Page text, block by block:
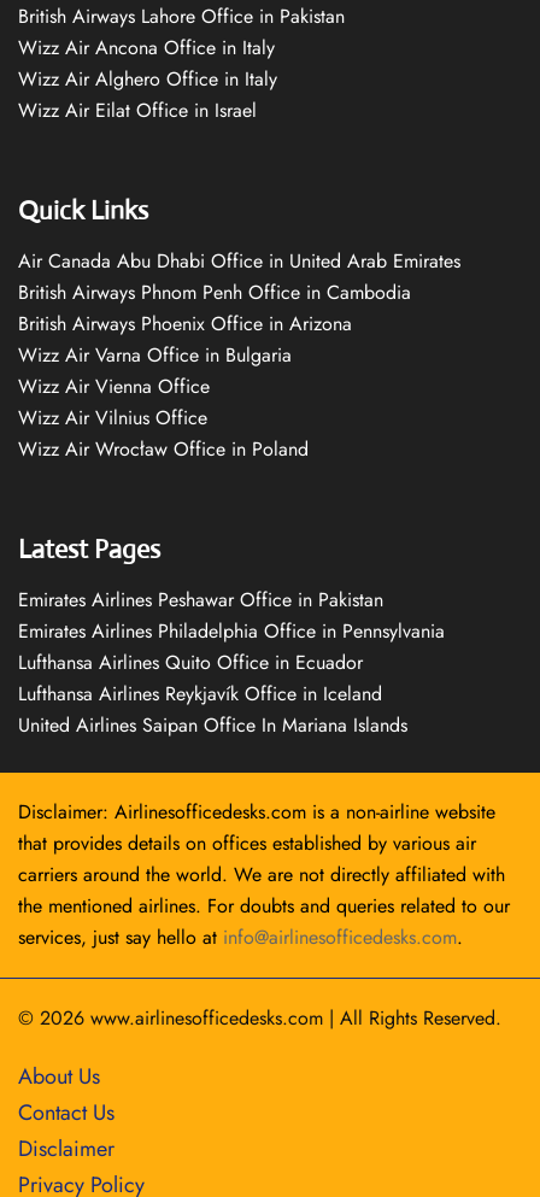
British Airways Lahore Office in Pakistan
Wizz Air Ancona Office in Italy
Wizz Air Alghero Office in Italy
Wizz Air Eilat Office in Israel
Quick Links
Air Canada Abu Dhabi Office in United Arab Emirates
British Airways Phnom Penh Office in Cambodia
British Airways Phoenix Office in Arizona
Wizz Air Varna Office in Bulgaria
Wizz Air Vienna Office
Wizz Air Vilnius Office
Wizz Air Wrocław Office in Poland
Latest Pages
Emirates Airlines Peshawar Office in Pakistan
Emirates Airlines Philadelphia Office in Pennsylvania
Lufthansa Airlines Quito Office in Ecuador
Lufthansa Airlines Reykjavík Office in Iceland
United Airlines Saipan Office In Mariana Islands
Disclaimer: Airlinesofficedesks.com is a non-airline website
that provides details on offices established by various air
carriers around the world. We are not directly affiliated with
the mentioned airlines. For doubts and queries related to our
services, just say hello at info@airlinesofficedesks.com.
© 2026 www.airlinesofficedesks.com | All Rights Reserved.
About Us
Contact Us
Disclaimer
Privacy Policy